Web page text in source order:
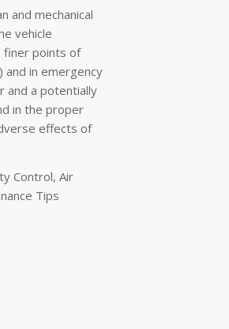
and mechanical
vehicle
finer points of
and in emergency
and a potentially
in the proper
effects of
Control, Air
Tips